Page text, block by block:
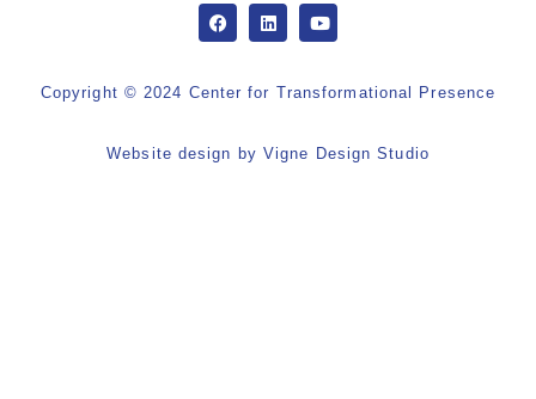
Copyright © 2024 Center for Transformational Presence
Website design by Vigne Design Studio